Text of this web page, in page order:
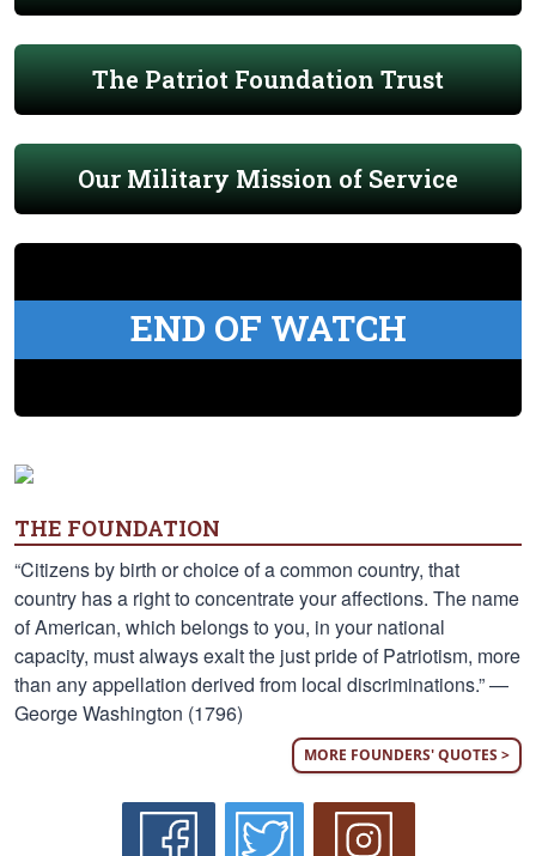
The Patriot Foundation Trust
Our Military Mission of Service
END OF WATCH
THE FOUNDATION
“Citizens by birth or choice of a common country, that
country has a right to concentrate your affections. The name
of American, which belongs to you, in your national
capacity, must always exalt the just pride of Patriotism, more
than any appellation derived from local discriminations.” —
George Washington (1796)
MORE FOUNDERS' QUOTES >